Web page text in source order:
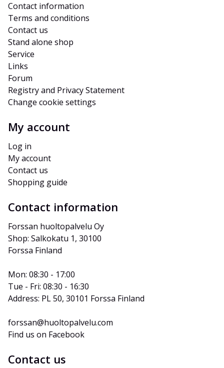
Contact information
Terms and conditions
Contact us
Stand alone shop
Service
Links
Forum
Registry and Privacy Statement
Change cookie settings
My account
Log in
My account
Contact us
Shopping guide
Contact information
Forssan huoltopalvelu Oy
Shop: Salkokatu 1, 30100
Forssa Finland
Mon: 08:30 - 17:00
Tue - Fri: 08:30 - 16:30
Address: PL 50, 30101 Forssa Finland
forssan@huoltopalvelu.com
Find us on Facebook
Contact us